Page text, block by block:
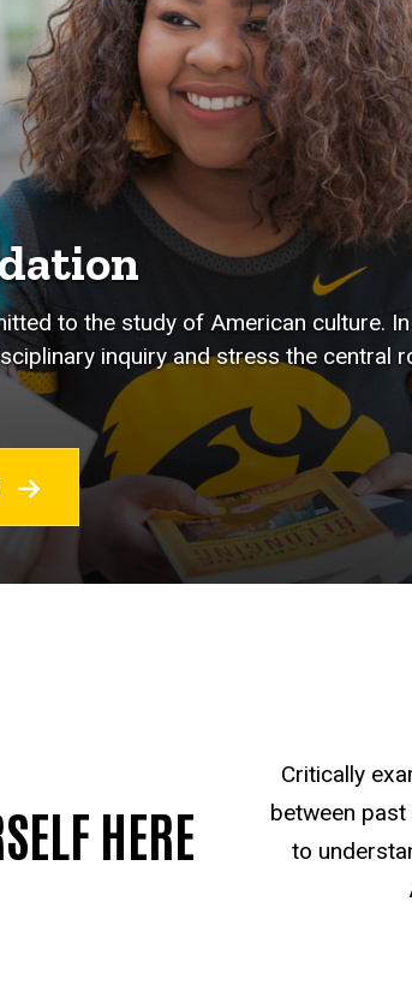
to the study of American culture.
inquiry and stress the central
HERE
Critically
between
to